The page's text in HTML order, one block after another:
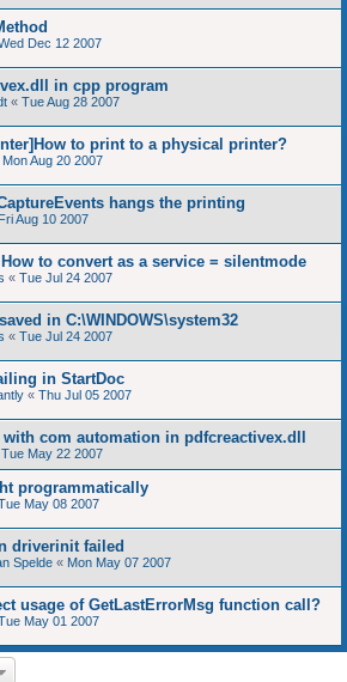
Dec 12 2007
in cpp program
« Tue Aug 28 2007
to print to a physical printer?
Mon Aug 20 2007
hangs the printing
Fri Aug 10 2007
to convert as a service = silentmode
« Tue Jul 24 2007
in C:\WINDOWS\system32
« Tue Jul 24 2007
in StartDoc
« Thu Jul 05 2007
com automation in pdfcreactivex.dll
Tue May 22 2007
programmatically
May 08 2007
driverinit failed
Spelde « Mon May 07 2007
usage of GetLastErrorMsg function call?
May 01 2007